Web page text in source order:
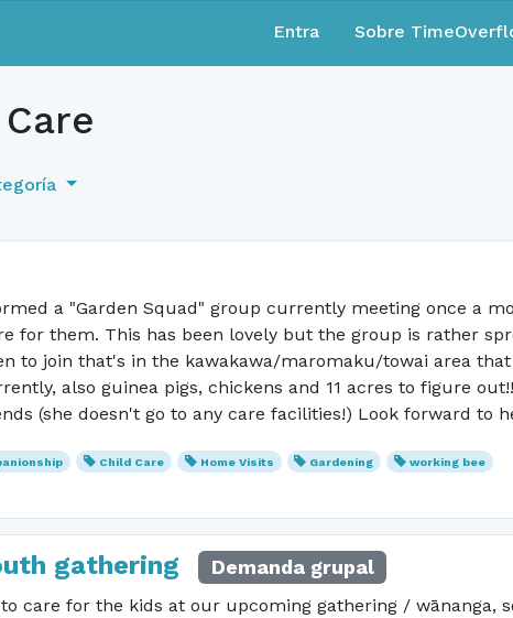
Entra Sobre
a "Garden Squad" group currently meeting once a
for them. This has been lovely but the group is rather
to join that's in the kawakawa/maromaku/towai area
also guinea pigs, chickens and 11 acres to figure
(she doesn't go to any care facilities!) Look forward to
Child Care Home Visits Gardening working bee
gathering Demanda grupal
care for the kids at our upcoming gathering / wānanga,